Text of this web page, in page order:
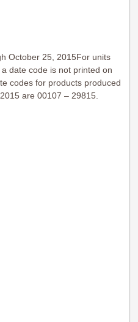
October 25, 2015For units
date code is not printed on
codes for products produced
are 00107 – 29815.